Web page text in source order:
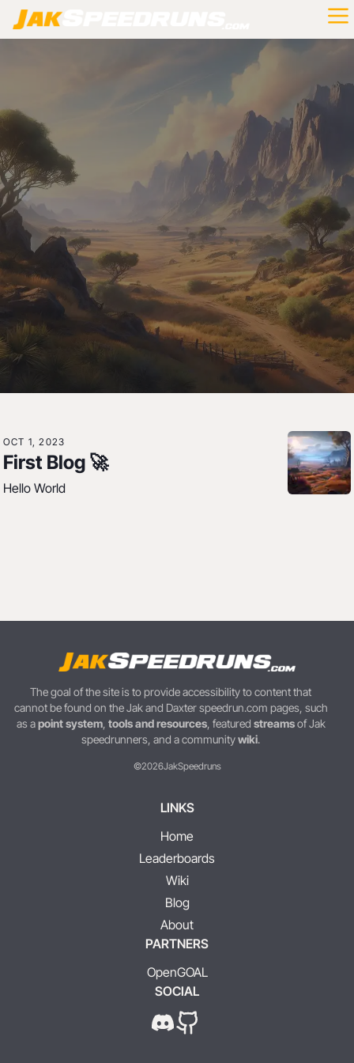
General place for write-ups and
announcements
OCT 1, 2023
First Blog 🚀
Hello World
The goal of the site is to provide accessibility to content that
cannot be found on the Jak and Daxter speedrun.com pages, such
as apoint system, tools and resources, featured streamsof Jak
speedrunners, and a communitywiki.
©2026JakSpeedruns
LINKS
Home
Leaderboards
Wiki
Blog
About
PARTNERS
OpenGOAL
SOCIAL